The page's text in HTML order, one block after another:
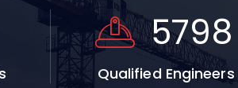
5798
Qualified Engineers